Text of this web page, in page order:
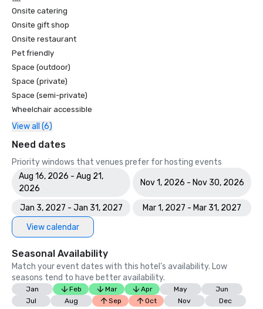
Onsite catering
Onsite gift shop
Onsite restaurant
Pet friendly
Space (outdoor)
Space (private)
Space (semi-private)
Wheelchair accessible
View all (6)
Need dates
Priority windows that venues prefer for hosting events
Aug 16, 2026 - Aug 21,
2026
Nov 1, 2026 - Nov 30, 2026
Jan 3, 2027 - Jan 31, 2027
Mar 1, 2027 - Mar 31, 2027
View calendar
Seasonal Availability
Match your event dates with this hotel’s availability. Low
seasons tend to have better availability.
Jan Feb Mar Apr May
Jun
Jul
Aug Sep Oct Nov Dec